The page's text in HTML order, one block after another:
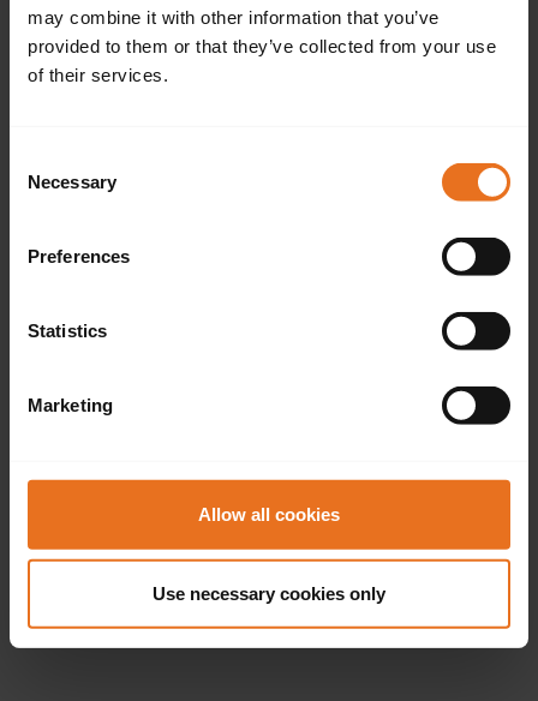
may combine it with other information that you’ve
provided to them or that they’ve collected from your use
of their services.
Selection
Necessary
Preferences
Statistics
Marketing
Allow all cookies
Use necessary cookies only